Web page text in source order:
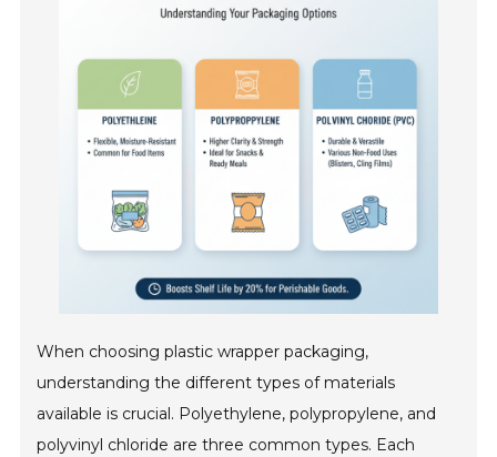
When choosing plastic wrapper packaging,
understanding the different types of materials
available is crucial. Polyethylene, polypropylene, and
polyvinyl chloride are three common types. Each